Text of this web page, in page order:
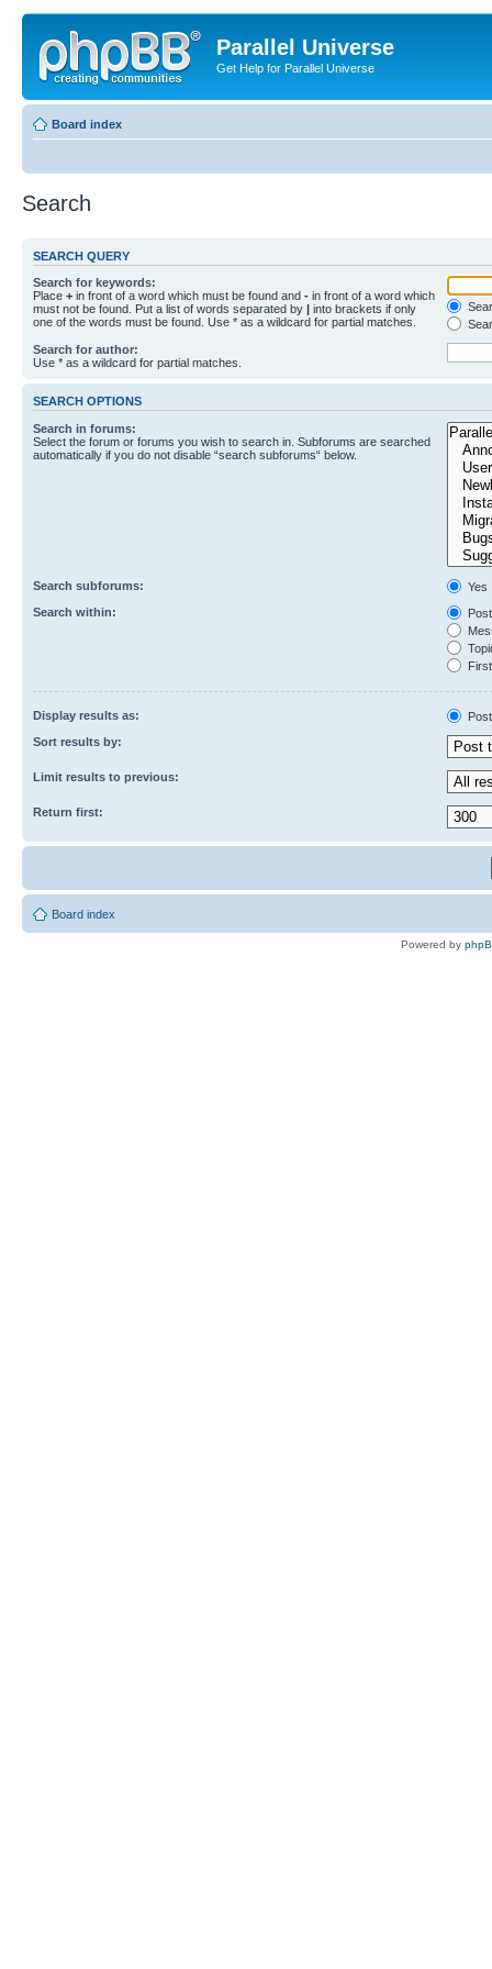
Parallel Universe
Get Help for Parallel Universe
Board index
Search
SEARCH QUERY
Search for keywords:
Place + in front of a word which must be found and - in front of a word which
must not be found. Put a list of words separated by | into brackets if only
one of the words must be found. Use * as a wildcard for partial matches.
Search for author:
Use * as a wildcard for partial matches.
SEARCH OPTIONS
Search in forums:
Select the forum or forums you wish to search in. Subforums are searched
automatically if you do not disable “search subforums“ below.
Search subforums:
Yes
Search within:
Display results as:
Sort results by:
Limit results to previous:
Return first:
Board index
Powered by